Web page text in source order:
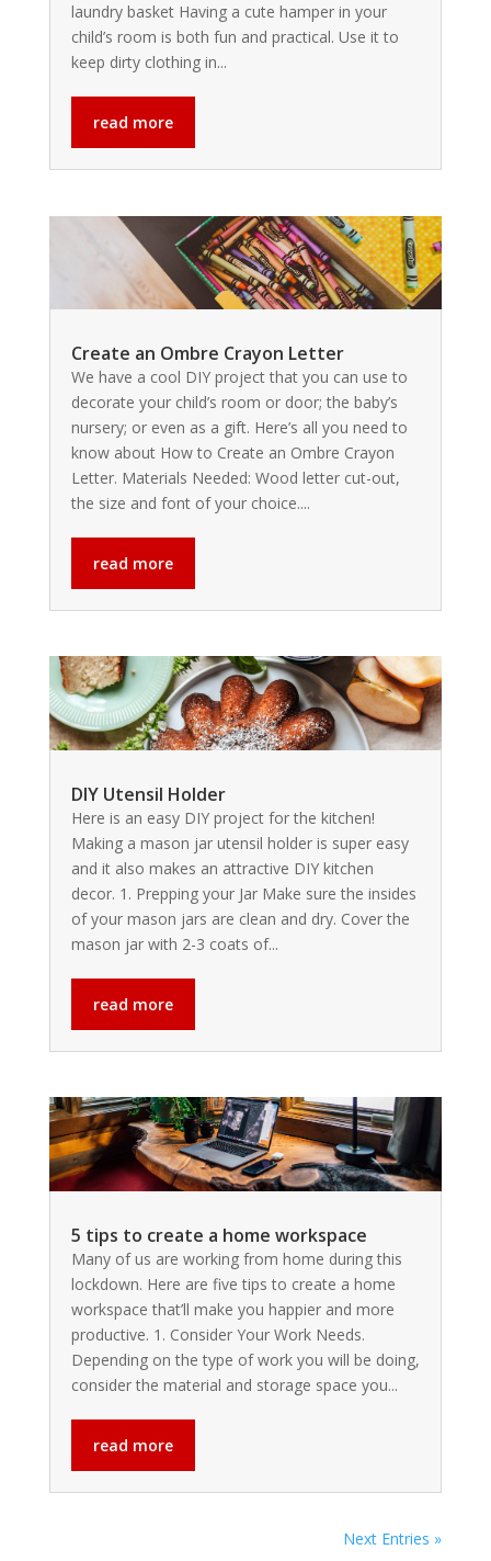
laundry basket Having a cute hamper in your
child’s room is both fun and practical. Use it to
keep dirty clothing in...
read more
Create an Ombre Crayon Letter
We have a cool DIY project that you can use to
decorate your child’s room or door; the baby’s
nursery; or even as a gift. Here’s all you need to
know about How to Create an Ombre Crayon
Letter. Materials Needed: Wood letter cut-out,
the size and font of your choice....
read more
DIY Utensil Holder
Here is an easy DIY project for the kitchen!
Making a mason jar utensil holder is super easy
and it also makes an attractive DIY kitchen
decor. 1. Prepping your Jar Make sure the insides
of your mason jars are clean and dry. Cover the
mason jar with 2-3 coats of...
read more
5 tips to create a home workspace
Many of us are working from home during this
lockdown. Here are five tips to create a home
workspace that’ll make you happier and more
productive. 1. Consider Your Work Needs.
Depending on the type of work you will be doing,
consider the material and storage space you...
read more
Next Entries »